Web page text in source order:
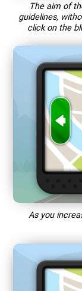
The aim of
guidelines,
click on the
As you